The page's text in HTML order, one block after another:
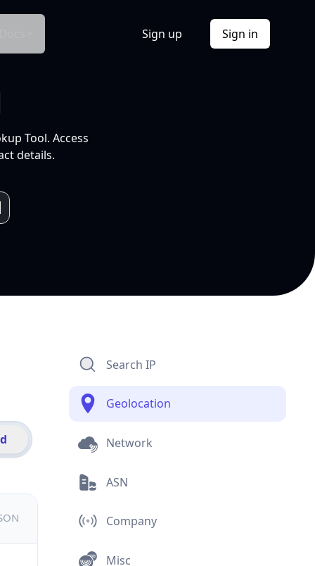
Sign up Sign in
Tool. Access
details.
Search IP
Geolocation
Network
ASN
Company
Misc